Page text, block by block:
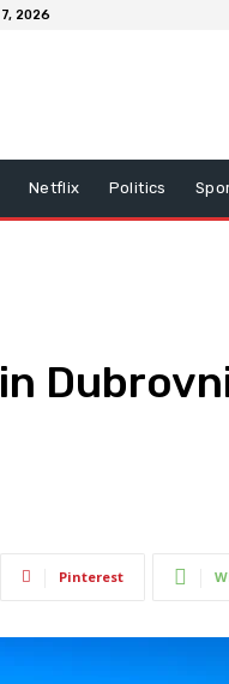
2026
Netflix Politics
Pinterest